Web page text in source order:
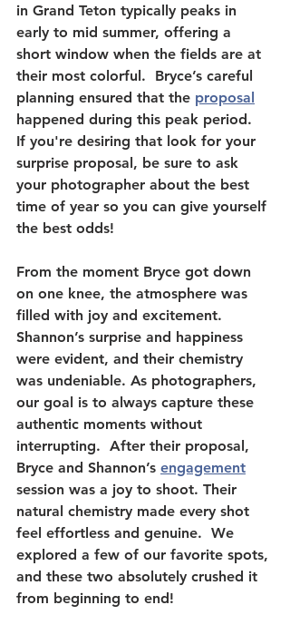
in Grand Teton typically peaks in
early to mid summer, offering a
short window when the fields are at
their most colorful.  Bryce’s careful
planning ensured that the proposal
happened during this peak period.
If you're desiring that look for your
surprise proposal, be sure to ask
your photographer about the best
time of year so you can give yourself
the best odds!
From the moment Bryce got down
on one knee, the atmosphere was
filled with joy and excitement.
Shannon’s surprise and happiness
were evident, and their chemistry
was undeniable. As photographers,
our goal is to always capture these
authentic moments without
interrupting.  After their proposal,
Bryce and Shannon’s engagement
session was a joy to shoot. Their
natural chemistry made every shot
feel effortless and genuine.  We
explored a few of our favorite spots,
and these two absolutely crushed it
from beginning to end!